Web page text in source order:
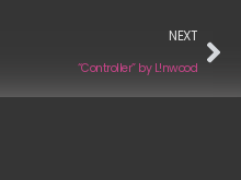
NEXT
“Controller” by L!nwood